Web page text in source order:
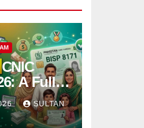
A Full
Guide
SULTAN